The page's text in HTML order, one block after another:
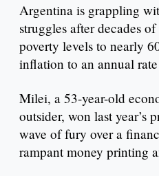
Argentina is grappling
struggles after decades
poverty levels to nearly
inflation to an annual
Milei, a 53-year-old
outsider, won last year’s
wave of fury over a
rampant money printing